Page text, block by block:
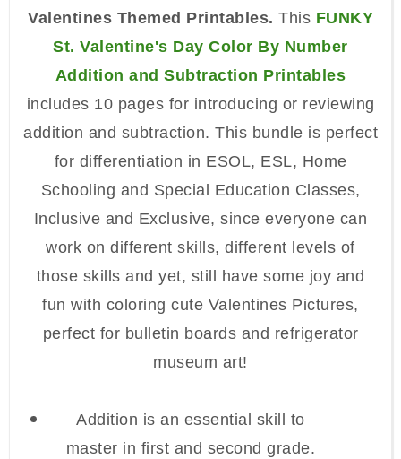
Valentines Themed Printables. This FUNKY
St. Valentine's Day Color By Number
Addition and Subtraction Printables
includes 10 pages for introducing or reviewing
addition and subtraction. This bundle is perfect
for differentiation in ESOL, ESL, Home
Schooling and Special Education Classes,
Inclusive and Exclusive, since everyone can
work on different skills, different levels of
those skills and yet, still have some joy and
fun with coloring cute Valentines Pictures,
perfect for bulletin boards and refrigerator
museum art!
Addition is an essential skill to
master in first and second grade.